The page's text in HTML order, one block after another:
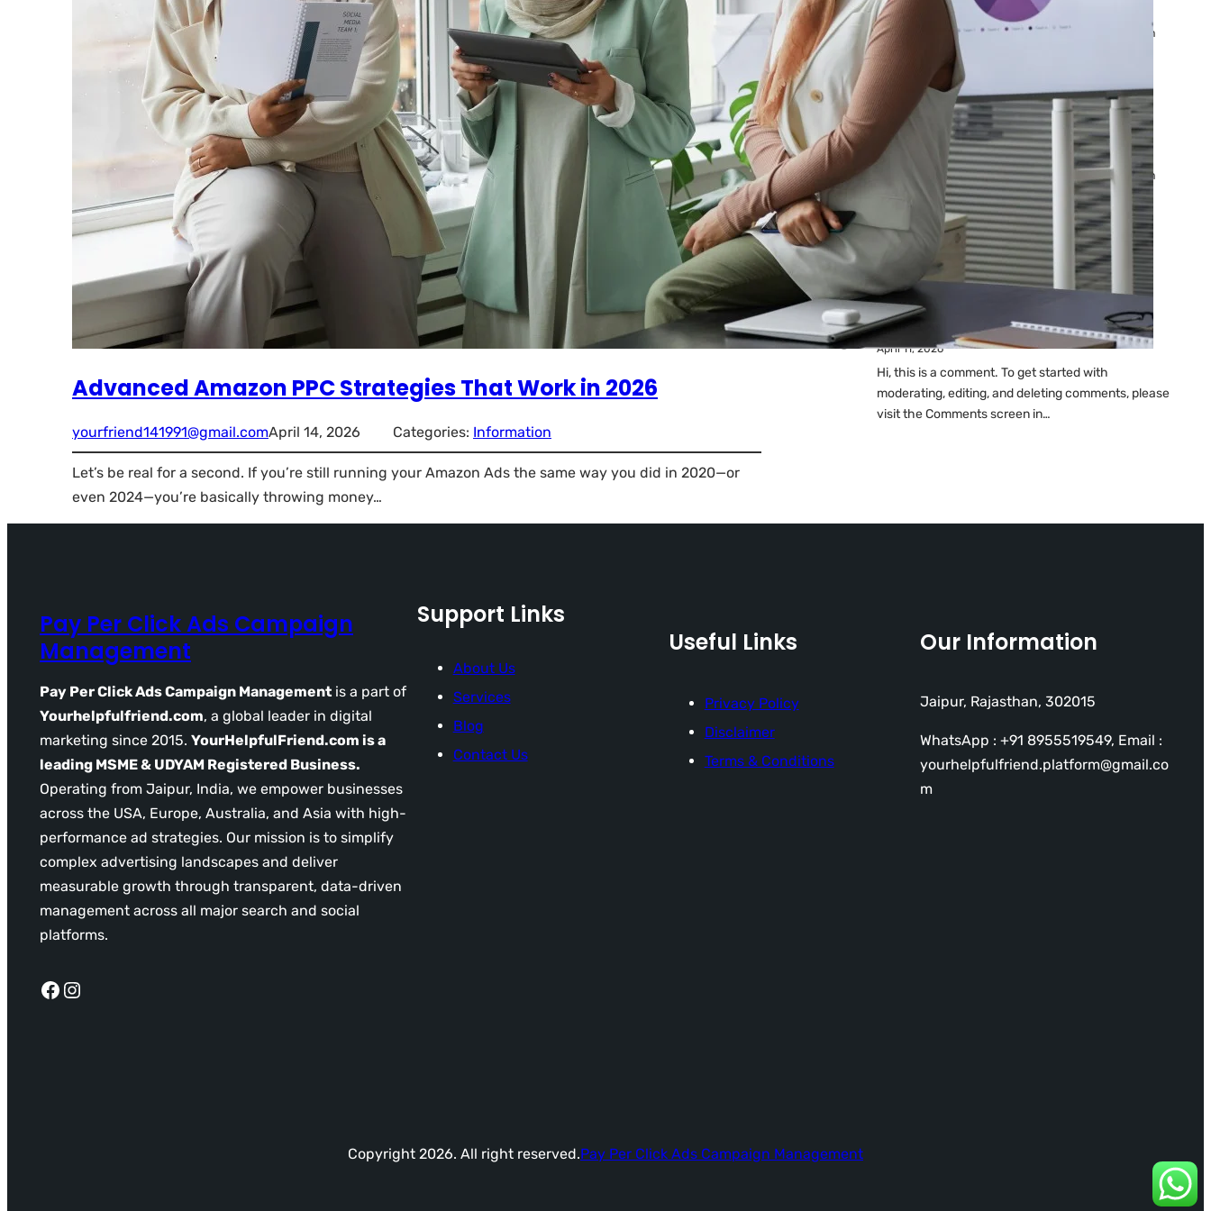
Advanced Amazon PPC Strategies That Work in 2026
yourfriend141991@gmail.comApril 14, 2026 Categories: Information
Let’s be real for a second. If you’re still running your Amazon Ads the same way you did in 2020—or
even 2024—you’re basically throwing money…
Ads: Reasons & Fixes
by yourfriend141991@gmail.com
Why Your Google Ads Are
Not Showing?
by yourfriend141991@gmail.com
April 23, 2026
Latest
Comments
A WordPress CommenteronHello world!
April 11, 2026
Hi, this is a comment. To get started with
moderating, editing, and deleting comments, please
visit the Comments screen in…
Pay Per Click Ads Campaign
Management
Pay Per Click Ads Campaign Management is a part of
Yourhelpfulfriend.com, a global leader in digital
marketing since 2015. YourHelpfulFriend.com is a
leading MSME & UDYAM Registered Business.
Operating from Jaipur, India, we empower businesses
across the USA, Europe, Australia, and Asia with high-
performance ad strategies. Our mission is to simplify
complex advertising landscapes and deliver
measurable growth through transparent, data-driven
management across all major search and social
platforms.
Facebook Instagram
Support Links
About Us
Services
Blog
Contact Us
Useful Links
Privacy Policy
Disclaimer
Terms & Conditions
Our Information
Jaipur, Rajasthan, 302015
WhatsApp : +91 8955519549, Email :
yourhelpfulfriend.platform@gmail.co
m
Copyright 2026. All right reserved.Pay Per Click Ads Campaign Management